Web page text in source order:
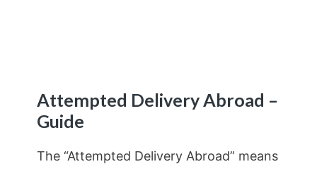
Attempted Delivery Abroad –
Guide
The “Attempted Delivery Abroad” means